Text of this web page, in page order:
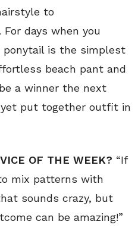
to
days when you
is the simplest
beach pant and
a winner the next
put together outfit in
OF THE WEEK? “If
mix patterns with
sounds crazy, but
can be amazing!”